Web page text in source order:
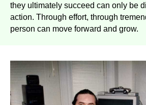
they ultimately succeed can only be
action. Through effort, through
person can move forward and grow.